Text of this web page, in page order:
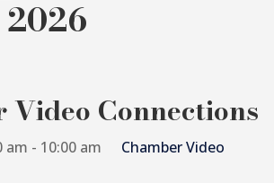
Video Connections
am - 10:00 am
Chamber Video